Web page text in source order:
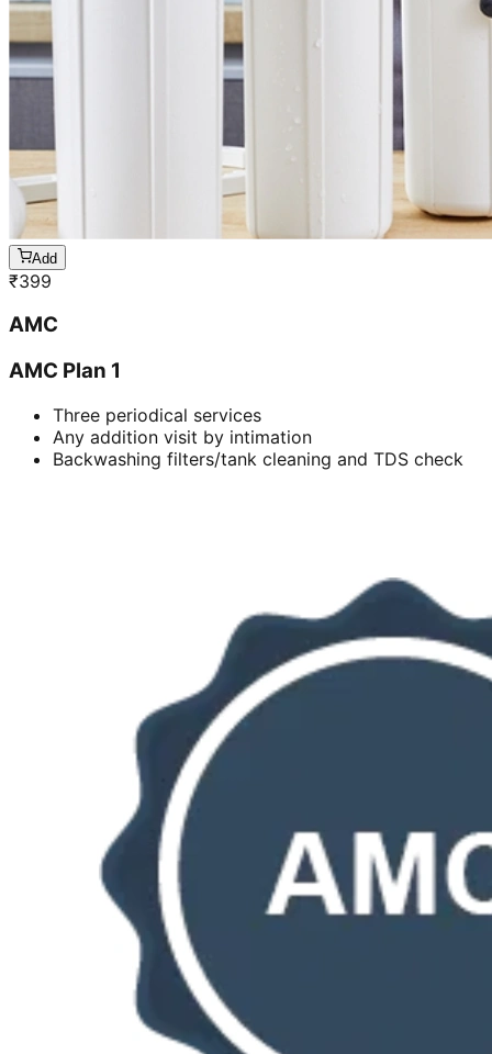
Add
₹399
AMC
AMC Plan 1
Three periodical services
Any addition visit by intimation
Backwashing filters/tank cleaning and TDS check